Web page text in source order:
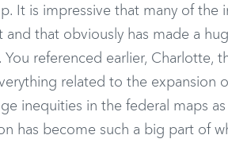
It is impressive that many of the
that obviously has made a
referenced earlier, Charlotte,
related to the expansion
inequities in the federal maps
has become such a big part of